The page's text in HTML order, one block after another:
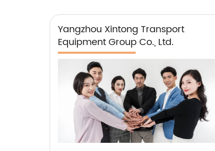
Yangzhou Xintong Transport
Equipment Group Co., Ltd.